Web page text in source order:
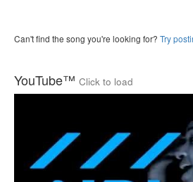
Can't find the song you're looking for? Try
YouTube™ Click to load